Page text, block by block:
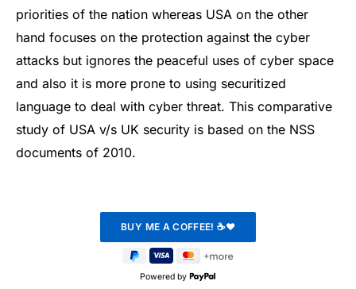
priorities of the nation whereas USA on the other
hand focuses on the protection against the cyber
attacks but ignores the peaceful uses of cyber space
and also it is more prone to using securitized
language to deal with cyber threat. This comparative
study of USA v/s UK security is based on the NSS
documents of 2010.
Powered by